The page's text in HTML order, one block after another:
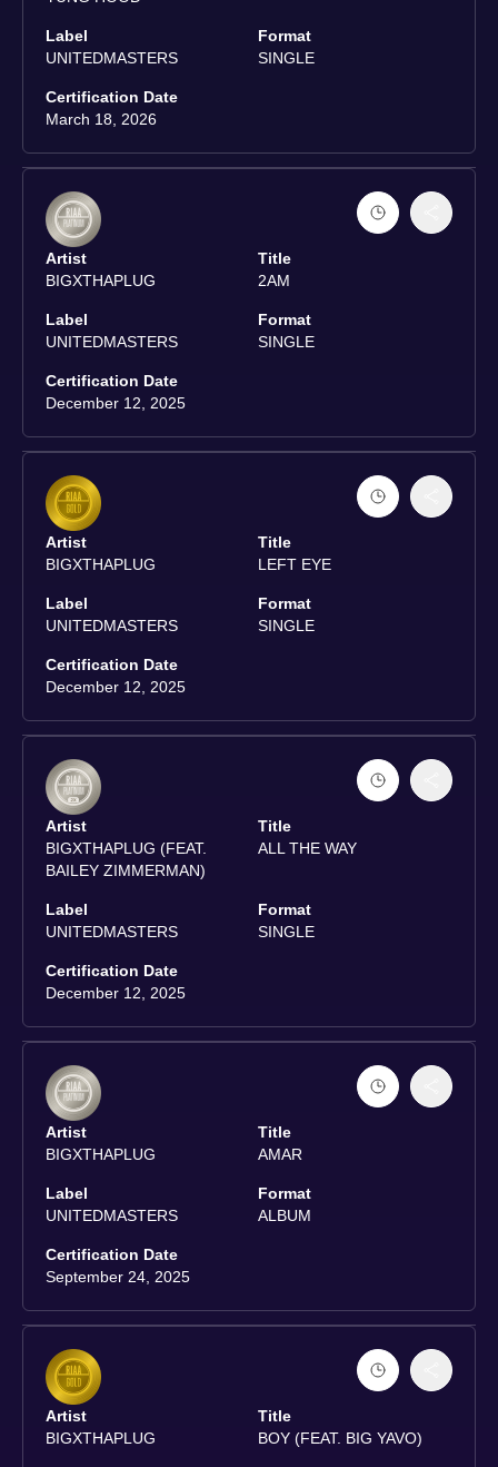
Label
UNITEDMASTERS
Format
SINGLE
Certification Date
March 18, 2026
Artist
BIGXTHAPLUG
Title
2AM
Label
UNITEDMASTERS
Format
SINGLE
Certification Date
December 12, 2025
Artist
BIGXTHAPLUG
Title
LEFT EYE
Label
UNITEDMASTERS
Format
SINGLE
Certification Date
December 12, 2025
Artist
BIGXTHAPLUG (FEAT.
BAILEY ZIMMERMAN)
Title
ALL THE WAY
Label
UNITEDMASTERS
Format
SINGLE
Certification Date
December 12, 2025
Artist
BIGXTHAPLUG
Title
AMAR
Label
UNITEDMASTERS
Format
ALBUM
Certification Date
September 24, 2025
Artist
BIGXTHAPLUG
Title
BOY (FEAT. BIG YAVO)